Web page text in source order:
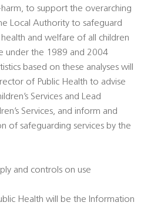
to support the overarching
Local Authority to safeguard
and welfare of all children
under the 1989 and 2004
based on these analyses will
of Public Health to advise
Services and Lead
Services, and inform and
of safeguarding services by the
and controls on use
Health will be the Information